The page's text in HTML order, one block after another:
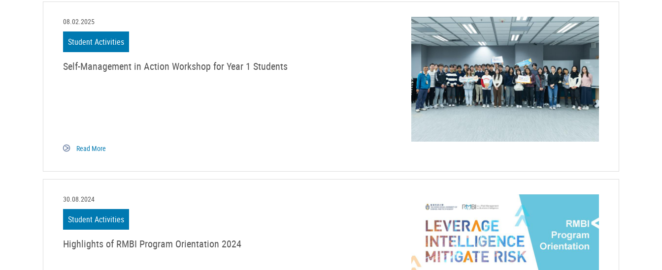
08.02.2025
Student Activities
Self-Management in Action Workshop for Year 1 Students
Read More
30.08.2024
Student Activities
Highlights of RMBI Program Orientation 2024